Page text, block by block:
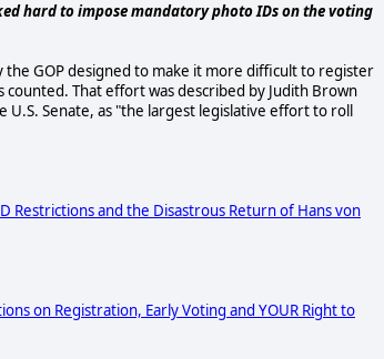
hard to impose mandatory photo IDs on the voting
GOP designed to make it more difficult to register
That effort was described by Judith Brown
Senate, as "the largest legislative effort to roll
Restrictions and the Disastrous Return of Hans von
on Registration, Early Voting and YOUR Right to